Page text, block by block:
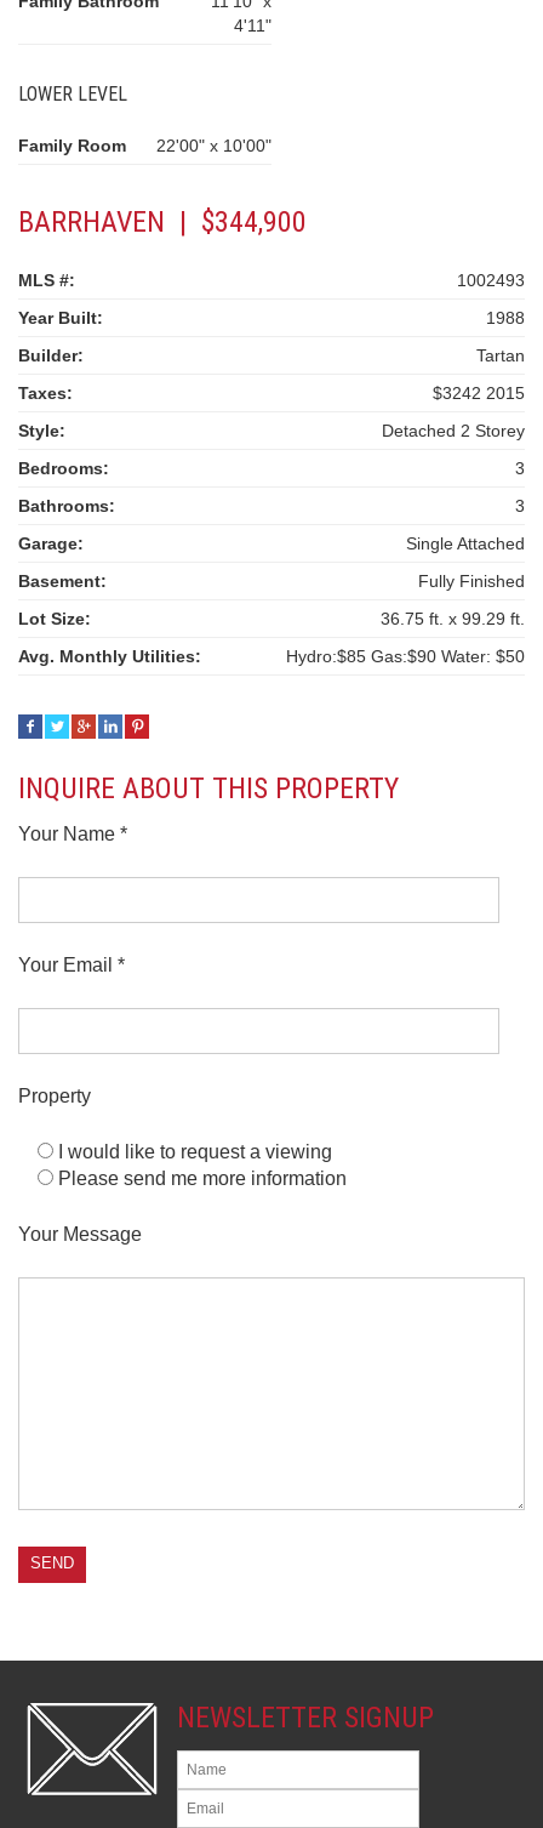
4'11"
LOWER LEVEL
Family Room 22'00" x 10'00"
BARRHAVEN | $344,900
MLS #:
1002493
Year Built:
1988
Builder:
Tartan
Taxes:
$3242 2015
Style:
Detached 2 Storey
Bedrooms:
3
Bathrooms:
3
Garage:
Single Attached
Basement:
Fully Finished
Lot Size:
36.75 ft. x 99.29 ft.
Avg. Monthly Utilities:
Hydro:$85 Gas:$90 Water: $50
INQUIRE ABOUT THIS PROPERTY
Your Name *
Your Email *
Property
I would like to request a viewing
Please send me more information
Your Message
NEWSLETTER SIGNUP